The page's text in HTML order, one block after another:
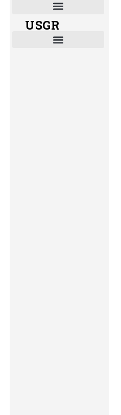
USGR